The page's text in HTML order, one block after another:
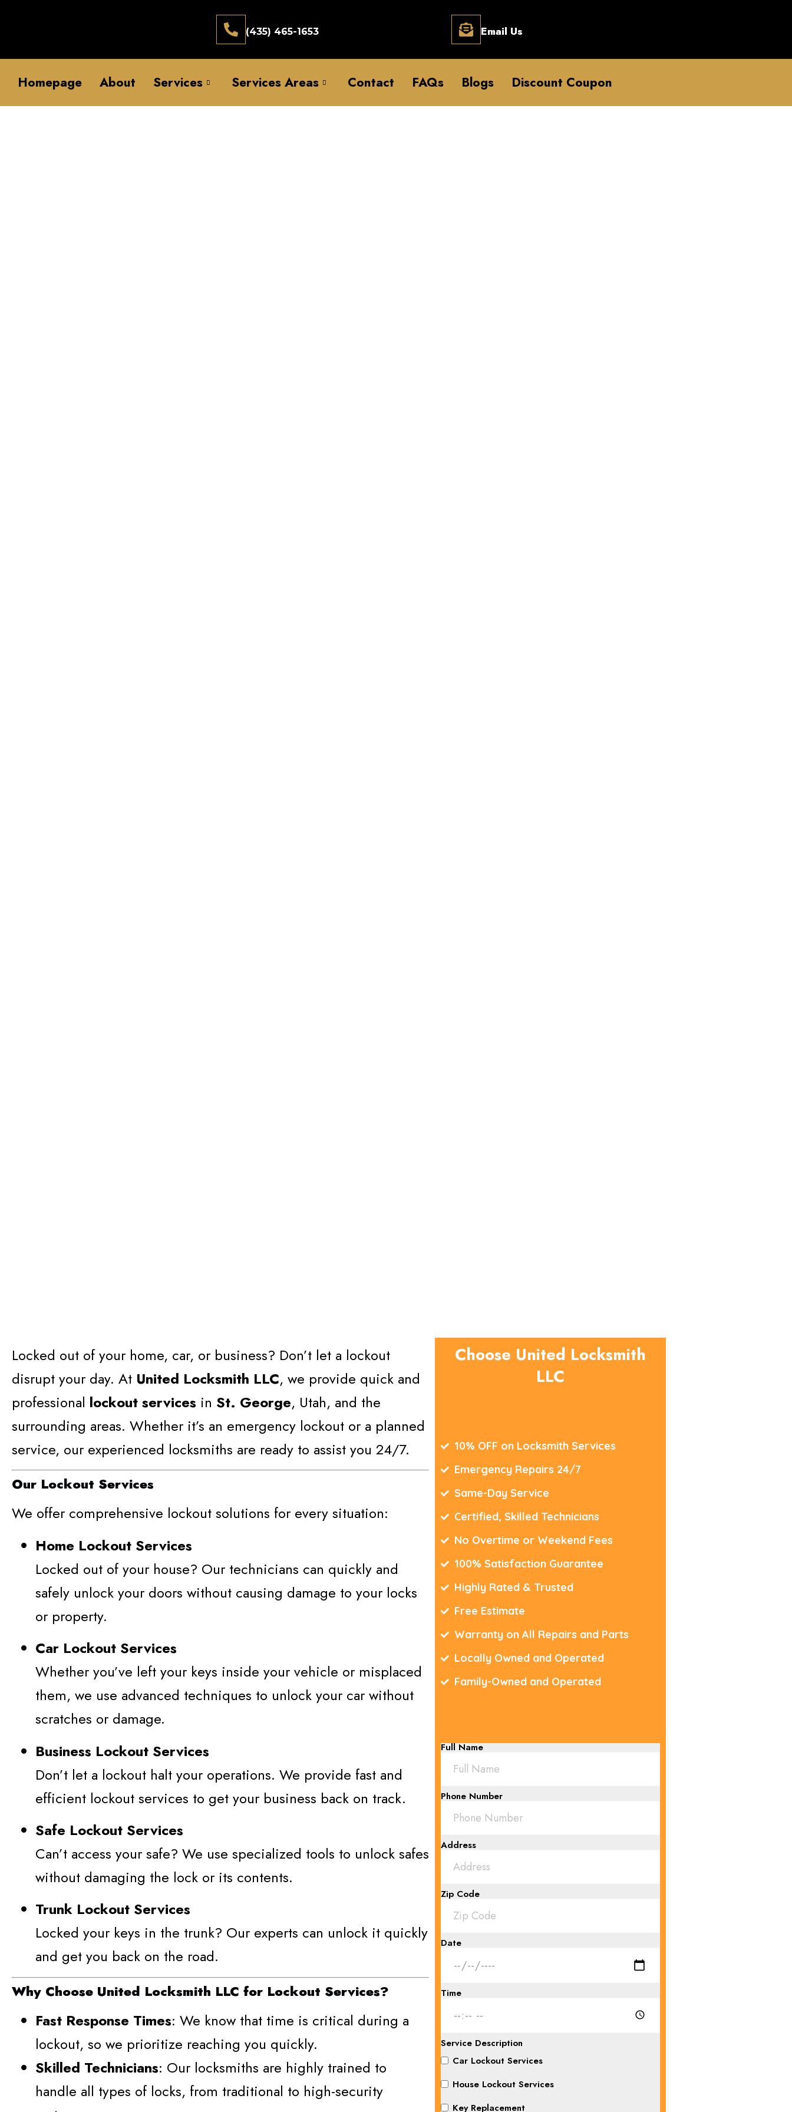
(435) 465-1653 Email Us
Homepage About Services Services Areas Contact FAQs Blogs Discount Coupon
Locked out of your home, car, or business? Don’t let a lockout
disrupt your day. At United Locksmith LLC, we provide quick and
professional lockout services in St. George, Utah, and the
surrounding areas. Whether it’s an emergency lockout or a planned
service, our experienced locksmiths are ready to assist you 24/7.
Our Lockout Services
We offer comprehensive lockout solutions for every situation:
Home Lockout Services
Locked out of your house? Our technicians can quickly and
safely unlock your doors without causing damage to your locks
or property.
Car Lockout Services
Whether you’ve left your keys inside your vehicle or misplaced
them, we use advanced techniques to unlock your car without
scratches or damage.
Business Lockout Services
Don’t let a lockout halt your operations. We provide fast and
efficient lockout services to get your business back on track.
Safe Lockout Services
Can’t access your safe? We use specialized tools to unlock safes
without damaging the lock or its contents.
Trunk Lockout Services
Locked your keys in the trunk? Our experts can unlock it quickly
and get you back on the road.
Why Choose United Locksmith LLC for Lockout Services?
Fast Response Times: We know that time is critical during a
lockout, so we prioritize reaching you quickly.
Skilled Technicians: Our locksmiths are highly trained to
handle all types of locks, from traditional to high-security
Choose United Locksmith
LLC
10% OFF on Locksmith Services
Emergency Repairs 24/7
Same-Day Service
Certified, Skilled Technicians
No Overtime or Weekend Fees
100% Satisfaction Guarantee
Highly Rated & Trusted
Free Estimate
Warranty on All Repairs and Parts
Locally Owned and Operated
Family-Owned and Operated
Full Name
Phone Number
Address
Zip Code
Date
Time
Service Description
Car Lockout Services
House Lockout Services
Key Replacement